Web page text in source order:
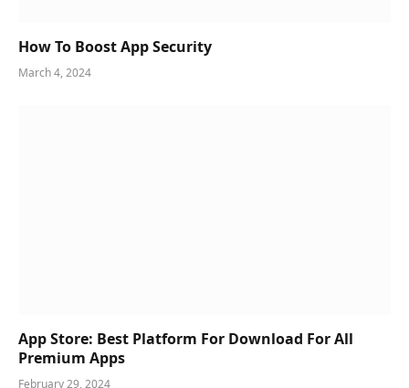
How To Boost App Security
March 4, 2024
App Store: Best Platform For Download For All
Premium Apps
February 29, 2024